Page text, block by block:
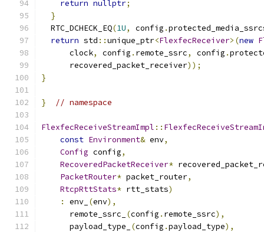
return nullptr;
}
  RTC_DCHECK_EQ
(1U, config .
return std ::unique_ptr<FlexfecReceiver>(new
      clock
, config . remote_ssrc, config .
      recovered_packet_receiver
));
}
} // namespace
FlexfecReceiveStreamImpl ::
const Environment& env,
Config config,
RecoveredPacketReceiver*
PacketRouter* packet_router,
RtcpRttStats* rtt_stats)
:
env_ (env),
      remote_ssrc_
(config . remote_ssrc),
      payload_type_
(config .payload_type),